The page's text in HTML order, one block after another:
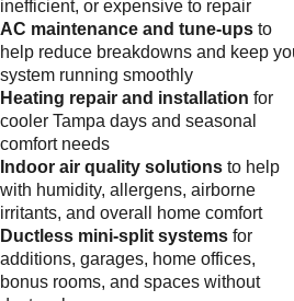
inefficient, or expensive to repair
AC maintenance and tune-ups to
help reduce breakdowns and keep
system running smoothly
Heating repair and installation for
cooler Tampa days and seasonal
comfort needs
Indoor air quality solutions to help
with humidity, allergens, airborne
irritants, and overall home comfort
Ductless mini-split systems for
additions, garages, home offices,
bonus rooms, and spaces without